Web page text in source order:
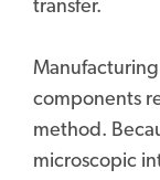
transfer.
components
method.
microscopic